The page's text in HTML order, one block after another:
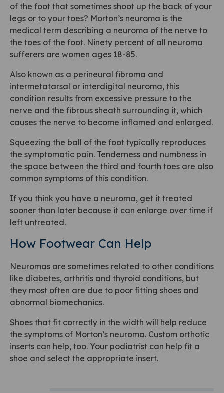
Providers
of the foot that sometimes shoot up the back of your
legs or to your toes? Morton’s neuroma is the
medical term describing a neuroma of the nerve to
the toes of the foot. Ninety percent of all neuroma
sufferers are women ages 18-85.
Also known as a perineural fibroma and
intermetatarsal or interdigital neuroma, this
condition results from excessive pressure to the
nerve and the fibrous sheath surrounding it, which
causes the nerve to become inflamed and enlarged.
Squeezing the ball of the foot typically reproduces
the symptomatic pain. Tenderness and numbness in
the space between the third and fourth toes are also
common symptoms of this condition.
If you think you have a neuroma, get it treated
sooner than later because it can enlarge over time if
left untreated.
How Footwear Can Help
Neuromas are sometimes related to other conditions
like diabetes, arthritis and thyroid conditions, but
they most often are due to poor fitting shoes and
abnormal biomechanics.
Shoes that fit correctly in the width will help reduce
the symptoms of Morton’s neuroma. Custom orthotic
inserts can help, too. Your podiatrist can help fit a
shoe and select the appropriate insert.